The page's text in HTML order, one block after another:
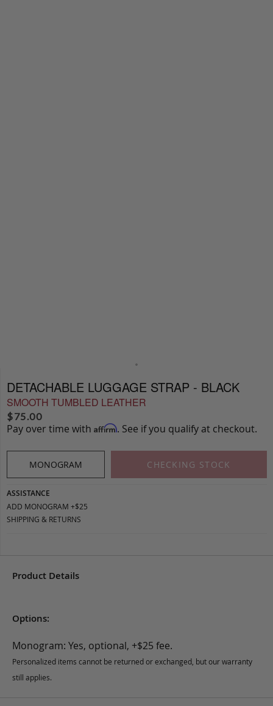
DETACHABLE LUGGAGE STRAP - BLACK
SMOOTH TUMBLED LEATHER
$75.00
Pay over time with Affirm. See if you qualify at checkout.
MONOGRAM CHECKING STOCK
ASSISTANCE
ADD MONOGRAM +$25
SHIPPING & RETURNS
Product Details
Options:
Monogram: Yes, optional, +$25 fee.
Personalized items cannot be returned or exchanged, but our warranty
still applies.